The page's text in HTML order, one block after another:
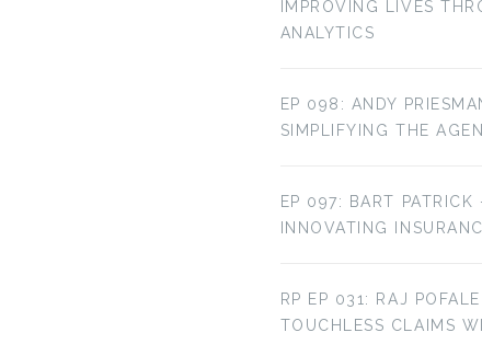
IMPROVING LIVES
ANALYTICS
EP 098: ANDY
SIMPLIFYING THE
EP 097: BART PATRICK
INNOVATING
RP EP 031: RAJ
TOUCHLESS CLAIMS